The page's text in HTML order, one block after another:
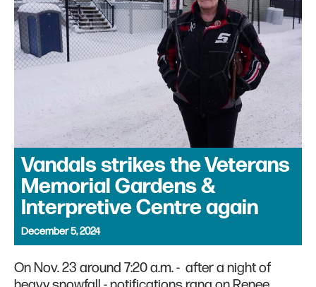
Vandals strikes the Veterans
Memorial Gardens &
Interpretive Centre again
December 5, 2024
On Nov. 23 around 7:20 a.m. - after a night of